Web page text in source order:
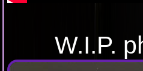
W.I.P.